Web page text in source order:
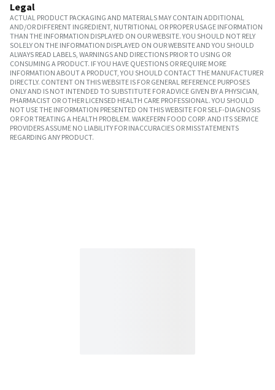
Legal
ACTUAL PRODUCT PACKAGING AND MATERIALS MAY CONTAIN ADDITIONAL
AND/OR DIFFERENT INGREDIENT, NUTRITIONAL OR PROPER USAGE INFORMATION
THAN THE INFORMATION DISPLAYED ON OUR WEBSITE. YOU SHOULD NOT RELY
SOLELY ON THE INFORMATION DISPLAYED ON OUR WEBSITE AND YOU SHOULD
ALWAYS READ LABELS, WARNINGS AND DIRECTIONS PRIOR TO USING OR
CONSUMING A PRODUCT. IF YOU HAVE QUESTIONS OR REQUIRE MORE
INFORMATION ABOUT A PRODUCT, YOU SHOULD CONTACT THE MANUFACTURER
DIRECTLY. CONTENT ON THIS WEBSITE IS FOR GENERAL REFERENCE PURPOSES
ONLY AND IS NOT INTENDED TO SUBSTITUTE FOR ADVICE GIVEN BY A PHYSICIAN,
PHARMACIST OR OTHER LICENSED HEALTH CARE PROFESSIONAL. YOU SHOULD
NOT USE THE INFORMATION PRESENTED ON THIS WEBSITE FOR SELF-DIAGNOSIS
OR FOR TREATING A HEALTH PROBLEM. WAKEFERN FOOD CORP. AND ITS SERVICE
PROVIDERS ASSUME NO LIABILITY FOR INACCURACIES OR MISSTATEMENTS
REGARDING ANY PRODUCT.